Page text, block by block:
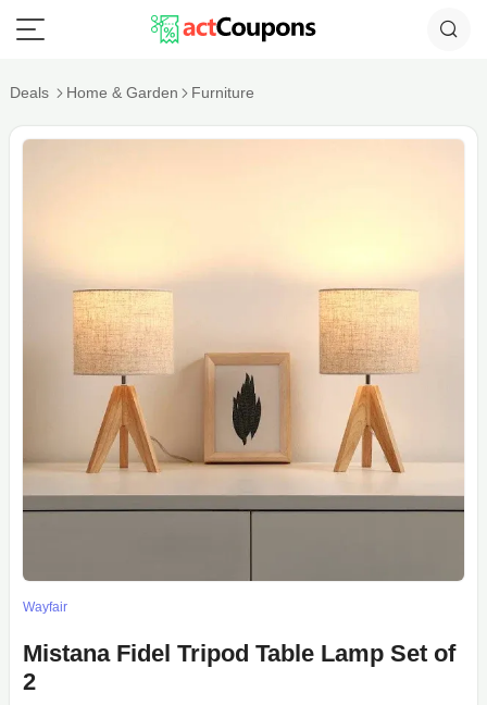
Deals Home & Garden Furniture
Wayfair
Mistana Fidel Tripod Table Lamp Set of
2